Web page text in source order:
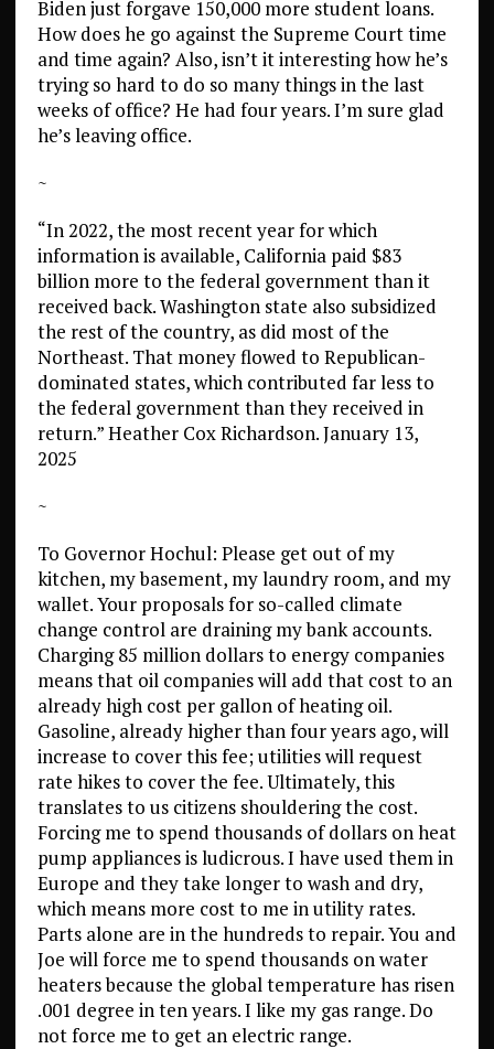
Biden just forgave 150,000 more student loans.
How does he go against the Supreme Court time
and time again? Also, isn’t it interesting how he’s
trying so hard to do so many things in the last
weeks of office? He had four years. I’m sure glad
he’s leaving office.
~
“In 2022, the most recent year for which
information is available, California paid $83
billion more to the federal government than it
received back. Washington state also subsidized
the rest of the country, as did most of the
Northeast. That money flowed to Republican-
dominated states, which contributed far less to
the federal government than they received in
return.” Heather Cox Richardson. January 13,
2025
~
To Governor Hochul: Please get out of my
kitchen, my basement, my laundry room, and my
wallet. Your proposals for so-called climate
change control are draining my bank accounts.
Charging 85 million dollars to energy companies
means that oil companies will add that cost to an
already high cost per gallon of heating oil.
Gasoline, already higher than four years ago, will
increase to cover this fee; utilities will request
rate hikes to cover the fee. Ultimately, this
translates to us citizens shouldering the cost.
Forcing me to spend thousands of dollars on heat
pump appliances is ludicrous. I have used them in
Europe and they take longer to wash and dry,
which means more cost to me in utility rates.
Parts alone are in the hundreds to repair. You and
Joe will force me to spend thousands on water
heaters because the global temperature has risen
.001 degree in ten years. I like my gas range. Do
not force me to get an electric range.